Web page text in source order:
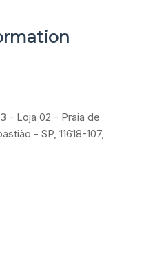
- Loja 02 - Praia de
- SP, 11618-107,